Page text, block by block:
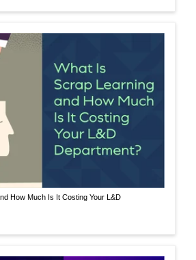
How Much Is It Costing Your L&D